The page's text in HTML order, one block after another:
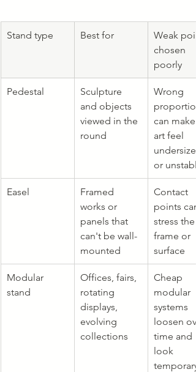
Stand type Best for
Weak
chosen
poorly
Pedestal
Sculpture
and objects
viewed in the
round
Wrong
can make
art feel
or
Easel
Framed
works or
panels that
can't be wall-
mounted
Contact
points can
stress the
frame or
surface
Modular
stand
Offices, fairs,
rotating
displays,
evolving
collections
Cheap
modular
systems
loosen
time and
look
temporary